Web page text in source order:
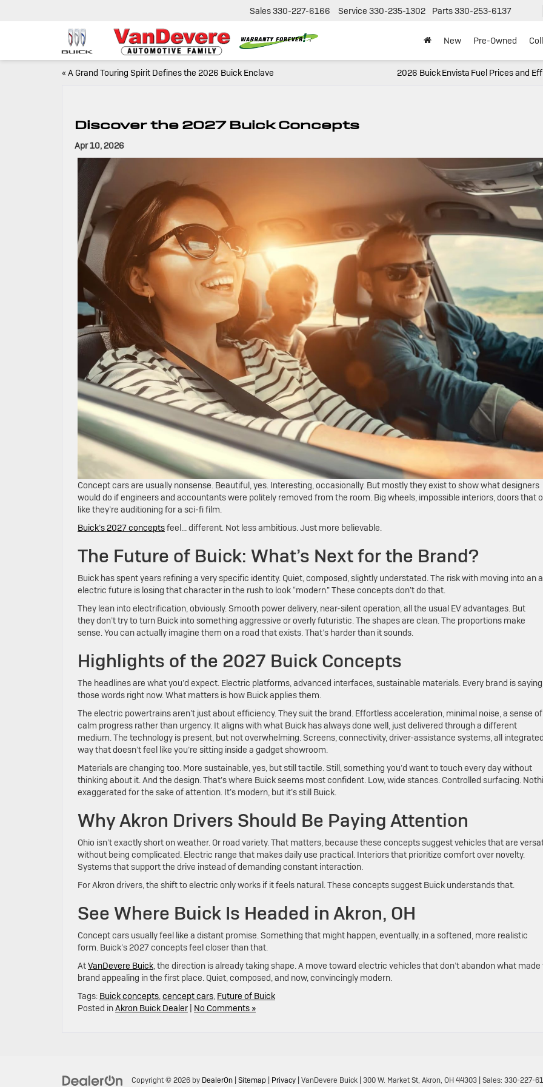
Sales330-227-6166 Service 330-235-1302 Parts330-253-6137
New Pre-Owned
«A Grand Touring Spirit Defines the 2026 Buick Enclave 2026 Buick Envista Fuel Prices and
Discover the 2027 Buick Concepts
Apr 10, 2026
Concept cars are usually nonsense. Beautiful, yes. Interesting, occasionally. But mostly they exist to show what designers
would do if engineers and accountants were politely removed from the room. Big wheels, impossible interiors, doors that
like they’re auditioning for a sci-fi film.
Buick’s 2027 conceptsfeel… different. Not less ambitious. Just more believable.
The Future of Buick: What’s Next for the Brand?
Buick has spent years refining a very specific identity. Quiet, composed, slightly understated. The risk with moving into an
electric future is losing that character in the rush to look “modern.” These concepts don’t do that.
They lean into electrification, obviously. Smooth power delivery, near-silent operation, all the usual EV advantages. But
they don’t try to turn Buick into something aggressive or overly futuristic. The shapes are clean. The proportions make
sense. You can actually imagine them on a road that exists. That’s harder than it sounds.
Highlights of the 2027 Buick Concepts
The headlines are what you’d expect. Electric platforms, advanced interfaces, sustainable materials. Every brand is saying
those words right now. What matters is how Buick applies them.
The electric powertrains aren’t just about efficiency. They suit the brand. Effortless acceleration, minimal noise, a sense of
calm progress rather than urgency. It aligns with what Buick has always done well, just delivered through a different
medium. The technology is present, but not overwhelming. Screens, connectivity, driver-assistance systems, all
way that doesn’t feel like you’re sitting inside a gadget showroom.
Materials are changing too. More sustainable, yes, but still tactile. Still, something you’d want to touch every day without
thinking about it. And the design. That’s where Buick seems most confident. Low, wide stances. Controlled surfacing.
exaggerated for the sake of attention. It’s modern, but it’s still Buick.
Why Akron Drivers Should Be Paying Attention
Ohio isn’t exactly short on weather. Or road variety. That matters, because these concepts suggest vehicles that are
without being complicated. Electric range that makes daily use practical. Interiors that prioritize comfort over novelty.
Systems that support the drive instead of demanding constant interaction.
For Akron drivers, the shift to electric only works if it feels natural. These concepts suggest Buick understands that.
See Where Buick Is Headed in Akron, OH
Concept cars usually feel like a distant promise. Something that might happen, eventually, in a softened, more realistic
form. Buick’s 2027 concepts feel closer than that.
AtVanDevere Buick, the direction is already taking shape. A move toward electric vehicles that don’t abandon what made
brand appealing in the first place. Quiet, composed, and now, convincingly modern.
Tags: Buick concepts,cencept cars, Future of Buick
Posted inAkron Buick Dealer No Comments »
Copyright © 2026 by DealerOn Sitemap Privacy | VanDevere Buick 300 W. Market St, Akron, OH44303 | Sales: 330-227-